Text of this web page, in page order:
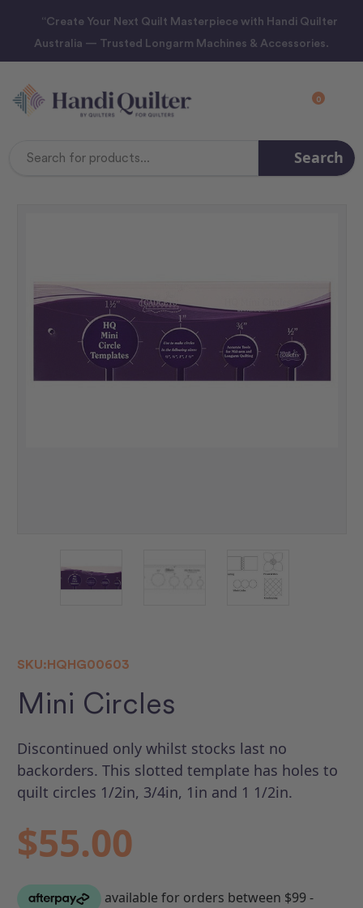
“Create Your Next Quilt Masterpiece with Handi Quilter
Australia — Trusted Longarm Machines & Accessories.
0
Search
SKU:HQHG00603
Mini Circles
Discontinued only whilst stocks last no
backorders. This slotted template has holes to
quilt circles 1/2in, 3/4in, 1in and 1 1/2in.
$55.00